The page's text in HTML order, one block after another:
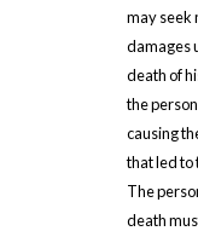
may seek
damages
death of
the
causing
that led to
The
death